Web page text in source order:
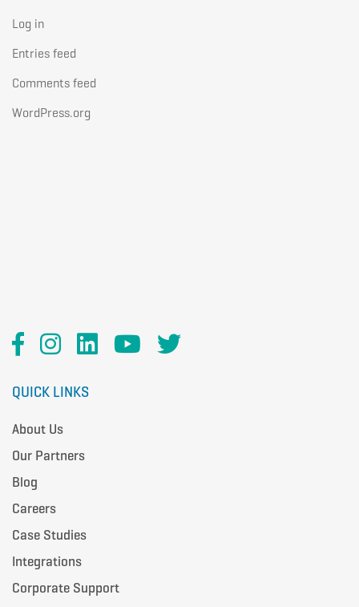
Log in
Entries feed
Comments feed
WordPress.org
QUICK LINKS
About Us
Our Partners
Blog
Careers
Case Studies
Integrations
Corporate Support